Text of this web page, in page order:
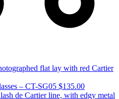
– CT-SG05 $135.00